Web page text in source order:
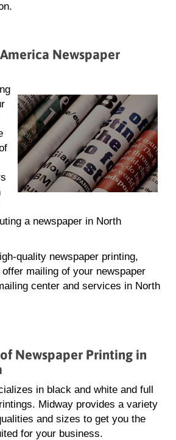
Newspaper
a newspaper in North
quality newspaper printing,
mailing of your newspaper
center and services in North
Newspaper Printing in
in black and white and full
Midway provides a variety
and sizes to get you the
for your business.